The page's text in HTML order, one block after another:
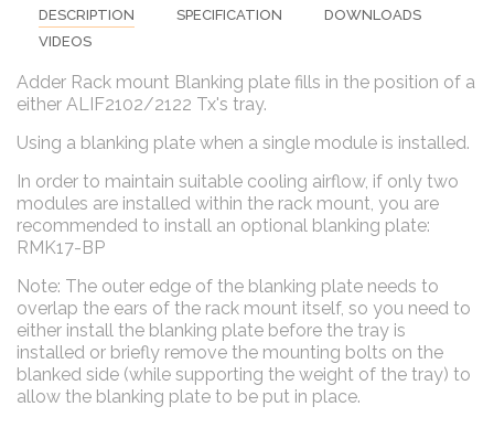
DESCRIPTION SPECIFICATION
DOWNLOADS
VIDEOS
Adder Rack mount Blanking plate fills in the position of a
either ALIF2102/2122 Tx's tray.
Using a blanking plate when a single module is installed.
In order to maintain suitable cooling airflow, if only two
modules are installed within the rack mount, you are
recommended to install an optional blanking plate:
RMK17-BP
Note: The outer edge of the blanking plate needs to
overlap the ears of the rack mount itself, so you need to
either install the blanking plate before the tray is
installed or briefly remove the mounting bolts on the
blanked side (while supporting the weight of the tray) to
allow the blanking plate to be put in place.